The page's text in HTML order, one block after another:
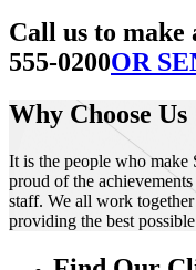
Call us to make
555-0200OR
Why Choose Us
It is the people who
proud of the
staff. We all work
providing the best